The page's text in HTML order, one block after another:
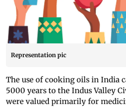
Representation pic
The use of cooking oils in India
5000 years to the Indus Valley
were valued primarily for